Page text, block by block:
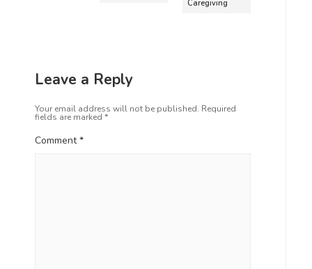
Caregiving
Leave a Reply
Your email address will not be published. Required
fields are marked *
Comment*